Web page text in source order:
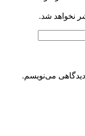
نخواهد شد.
می‌نویسم.